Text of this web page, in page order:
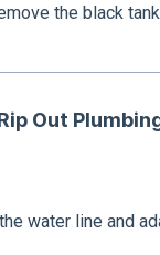
the black
Out
water line and